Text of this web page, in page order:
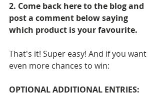
2. Come back here to the blog and
post a comment below saying
which product is your favourite.
That's it! Super easy! And if you want
even more chances to win:
OPTIONAL ADDITIONAL ENTRIES: